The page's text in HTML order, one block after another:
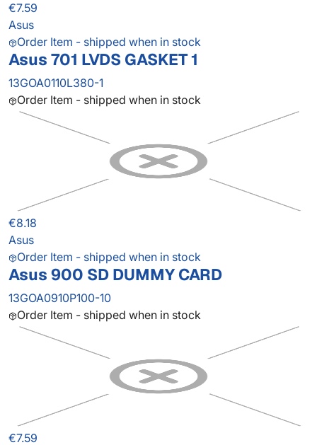
€7.59
Asus
Order Item - shipped when in stock
Asus 701 LVDS GASKET 1
13GOA0110L380-1
Order Item - shipped when in stock
€8.18
Asus
Order Item - shipped when in stock
Asus 900 SD DUMMY CARD
13GOA0910P100-10
Order Item - shipped when in stock
€7.59